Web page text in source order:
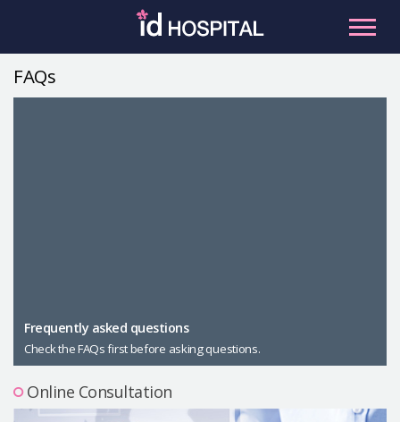
Male Plastic Surgery
PLACOSMETICS
Let Me In
Precautions Surgery
FAQs
Frequently asked questions
Check the FAQs first before asking questions.
Online Consultation